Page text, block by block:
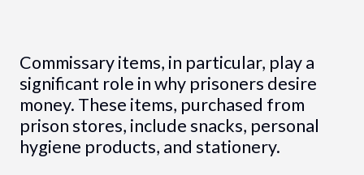
Commissary items, in particular, play a
significant role in why prisoners desire
money. These items, purchased from
prison stores, include snacks, personal
hygiene products, and stationery.